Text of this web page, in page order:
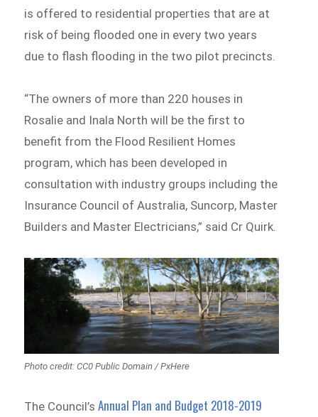
is offered to residential properties that are at
risk of being flooded one in every two years
due to flash flooding in the two pilot precincts.
“The owners of more than 220 houses in
Rosalie and Inala North will be the first to
benefit from the Flood Resilient Homes
program, which has been developed in
consultation with industry groups including the
Insurance Council of Australia, Suncorp, Master
Builders and Master Electricians,” said Cr Quirk.
Photo credit: CC0 Public Domain / PxHere
The Council’sAnnual Plan and Budget 2018-2019